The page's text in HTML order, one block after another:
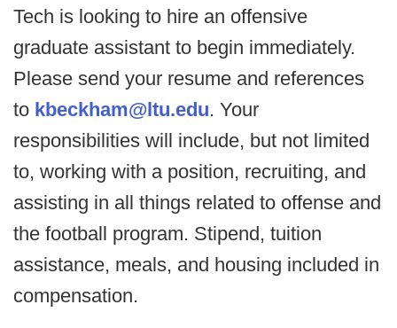
Tech is looking to hire an offensive
graduate assistant to begin immediately.
Please send your resume and references
to kbeckham@ltu.edu. Your
responsibilities will include, but not limited
to, working with a position, recruiting, and
assisting in all things related to offense and
the football program. Stipend, tuition
assistance, meals, and housing included in
compensation.